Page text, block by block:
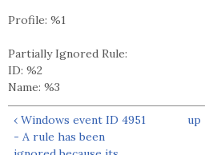
Profile: %1
Partially Ignored Rule:
ID: %2
Name: %3
‹ Windows event ID 4951
- A rule has been
up